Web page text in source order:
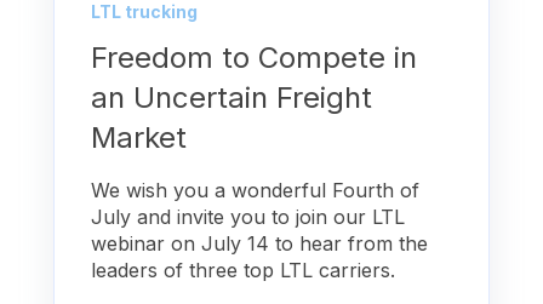
LTL trucking
Freedom to Compete in
an Uncertain Freight
Market
We wish you a wonderful Fourth of
July and invite you to join our LTL
webinar on July 14 to hear from the
leaders of three top LTL carriers.